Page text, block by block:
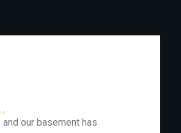
our basement has